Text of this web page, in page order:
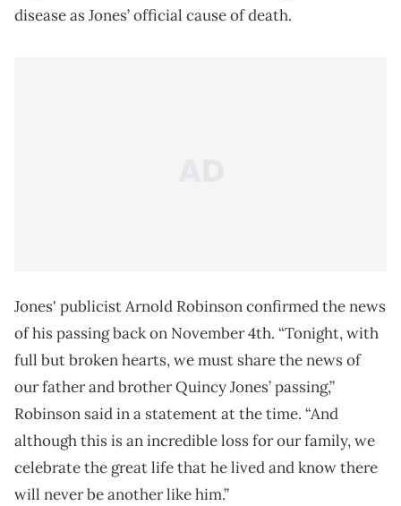
disease as Jones’ official cause of death.
Jones' publicist Arnold Robinson confirmed the news
of his passing back on November 4th. “Tonight, with
full but broken hearts, we must share the news of
our father and brother Quincy Jones’ passing,”
Robinson said in a statement at the time. “And
although this is an incredible loss for our family, we
celebrate the great life that he lived and know there
will never be another like him.”